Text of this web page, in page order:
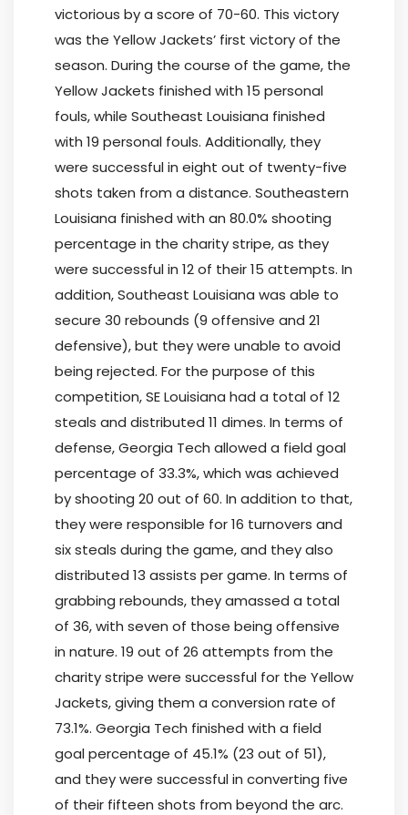
victorious by a score of 70-60. This victory
was the Yellow Jackets’ first victory of the
season. During the course of the game, the
Yellow Jackets finished with 15 personal
fouls, while Southeast Louisiana finished
with 19 personal fouls. Additionally, they
were successful in eight out of twenty-five
shots taken from a distance. Southeastern
Louisiana finished with an 80.0% shooting
percentage in the charity stripe, as they
were successful in 12 of their 15 attempts. In
addition, Southeast Louisiana was able to
secure 30 rebounds (9 offensive and 21
defensive), but they were unable to avoid
being rejected. For the purpose of this
competition, SE Louisiana had a total of 12
steals and distributed 11 dimes. In terms of
defense, Georgia Tech allowed a field goal
percentage of 33.3%, which was achieved
by shooting 20 out of 60. In addition to that,
they were responsible for 16 turnovers and
six steals during the game, and they also
distributed 13 assists per game. In terms of
grabbing rebounds, they amassed a total
of 36, with seven of those being offensive
in nature. 19 out of 26 attempts from the
charity stripe were successful for the Yellow
Jackets, giving them a conversion rate of
73.1%. Georgia Tech finished with a field
goal percentage of 45.1% (23 out of 51),
and they were successful in converting five
of their fifteen shots from beyond the arc.